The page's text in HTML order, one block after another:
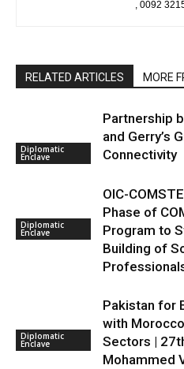
, 0092
RELATED ARTICLES MORE
Diplomatic
Enclave
Partnership
and Gerry’s
Connectivity
Diplomatic
Enclave
OIC-
Phase of
Program to
Building of
Diplomatic
Enclave
Pakistan for
with
Sectors |
Mohammed